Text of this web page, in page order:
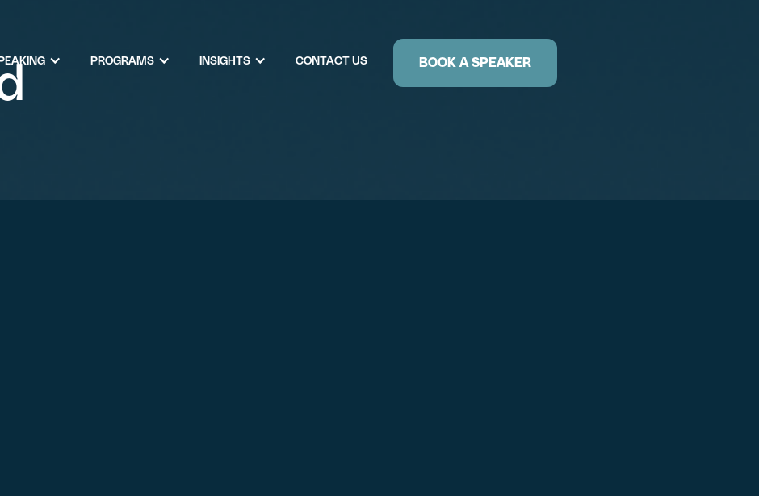
PROGRAMS INSIGHTS CONTACT US BOOK A SPEAKER